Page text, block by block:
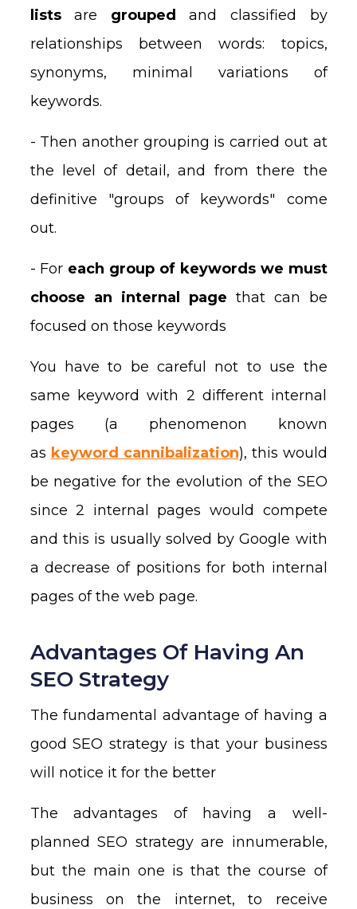
listsare grouped
and classified by
relationships between words: topics,
synonyms, minimal variations of
keywords.
- Then another grouping is carried out at
the level of detail, and from there the
definitive "groups of keywords" come
out.
- For each group of keywords we must
choose an internal page that can be
focused on those keywords
You have to be careful not to use the
same keyword with 2 different internal
pages (a phenomenon known
as keyword cannibalization), this would
be negative for the evolution of the SEO
since 2 internal pages would compete
and this is usually solved by Google with
a decrease of positions for both internal
pages of the web page.
Advantages Of Having An
SEO Strategy
The fundamental advantage of having a
good SEO strategy is that your business
will notice it for the better
The advantages of having a well-
planned SEO strategy are innumerable,
but the main one is that the course of
business on the internet, to receive